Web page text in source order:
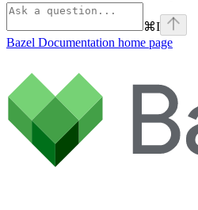
⌘I
Bazel Documentation home page